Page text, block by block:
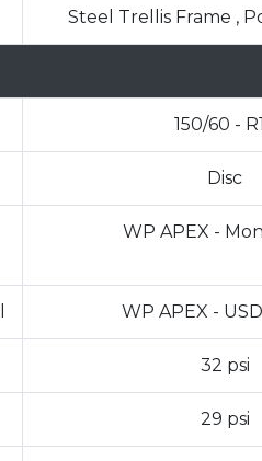
Steel Trellis Frame ,
150/60 -
Disc
WP APEX -
WP APEX -
32 psi
29 psi